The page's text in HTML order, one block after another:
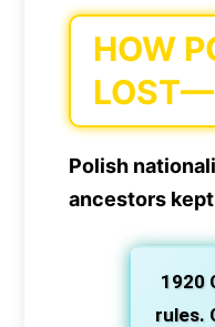
HOW
Polish
ancestors
1920
rules.